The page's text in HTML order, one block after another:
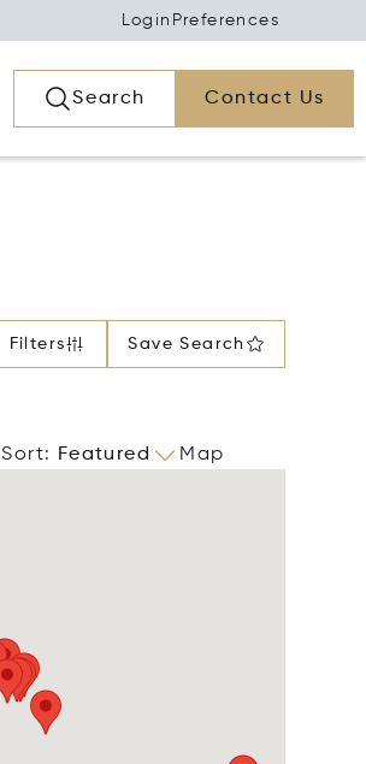
Login Preferences
Search Contact Us
Filters Save Search
Sort: Featured Map